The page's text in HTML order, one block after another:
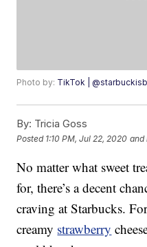
Photo by: TikTok |
By: Tricia Goss
Posted 1:10 PM, Jul 22, 2020 and
No matter what sweet
for, there’s a decent
craving at Starbucks.
creamy strawberry